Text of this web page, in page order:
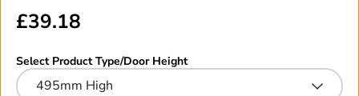
£39.18
Select Product Type/Door Height
495mm High